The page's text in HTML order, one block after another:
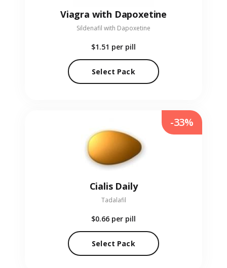
Viagra with Dapoxetine
Sildenafil with Dapoxetine
$1.51 per pill
Select Pack
Cialis Daily
Tadalafil
$0.66 per pill
Select Pack
-33%